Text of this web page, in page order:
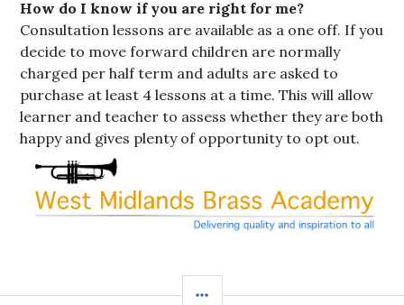
How do I know if you are right for me?
Consultation lessons are available as a one off. If you
decide to move forward children are normally
charged per half term and adults are asked to
purchase at least 4 lessons at a time. This will allow
learner and teacher to assess whether they are both
happy and gives plenty of opportunity to opt out.